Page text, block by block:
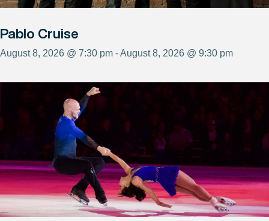
Pablo Cruise
August 8, 2026 @ 7:30 pm - August 8, 2026 @ 9:30 pm